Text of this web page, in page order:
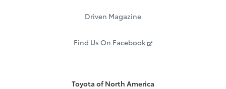
Driven Magazine
Find Us On Facebook
Toyota of North America